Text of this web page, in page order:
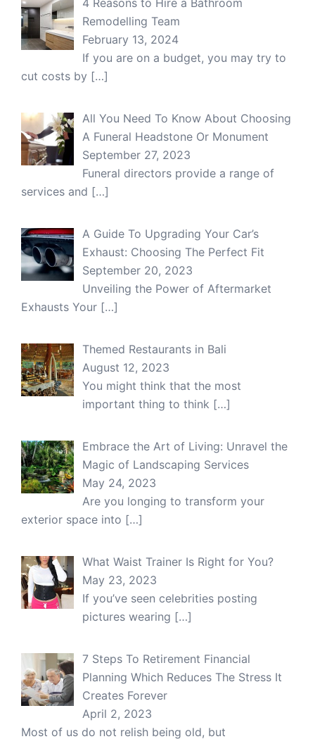
4 Reasons to Hire a Bathroom
Remodelling Team
February 13, 2024
If you are on a budget, you may try to
cut costs by […]
All You Need To Know About Choosing
A Funeral Headstone Or Monument
September 27, 2023
Funeral directors provide a range of
services and […]
A Guide To Upgrading Your Car’s
Exhaust: Choosing The Perfect Fit
September 20, 2023
Unveiling the Power of Aftermarket
Exhausts Your […]
Themed Restaurants in Bali
August 12, 2023
You might think that the most
important thing to think […]
Embrace the Art of Living: Unravel the
Magic of Landscaping Services
May 24, 2023
Are you longing to transform your
exterior space into […]
What Waist Trainer Is Right for You?
May 23, 2023
If you’ve seen celebrities posting
pictures wearing […]
7 Steps To Retirement Financial
Planning Which Reduces The Stress It
Creates Forever
April 2, 2023
Most of us do not relish being old, but